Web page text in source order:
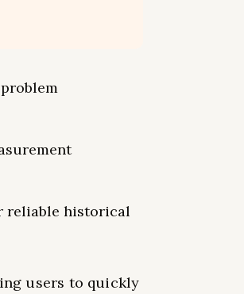
reliable historical
users to quickly